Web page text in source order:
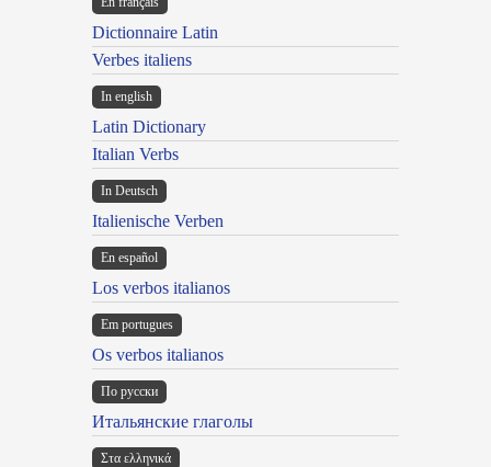
Dictionnaire Latin
Verbes italiens
In english
Latin Dictionary
Italian Verbs
In Deutsch
Italienische Verben
En español
Los verbos italianos
Em portugues
Os verbos italianos
По русски
Итальянские глаголы
Στα ελληνικά